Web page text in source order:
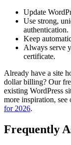
Update
Use strong,
authentication.
Keep
Always serve
certificate.
Already have a site
dollar billing? Our
existing WordPress
more inspiration, see
for 2026.
Frequently